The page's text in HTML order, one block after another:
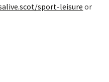
sport-leisure or